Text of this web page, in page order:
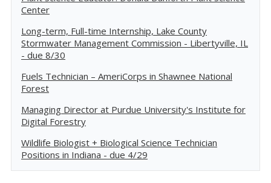
Center
Long-term, Full-time Internship, Lake County
Stormwater Management Commission - Libertyville, IL
- due 8/30
Fuels Technician – AmeriCorps in Shawnee National
Forest
Managing Director at Purdue University's Institute for
Digital Forestry
Wildlife Biologist + Biological Science Technician
Positions in Indiana - due 4/29